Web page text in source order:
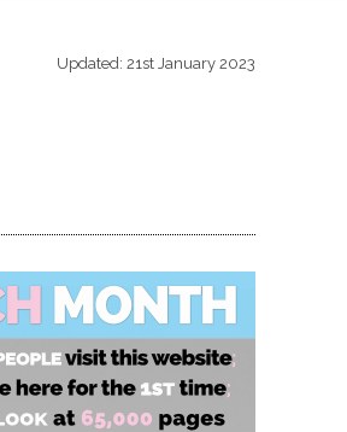
Updated: 21st January 2023